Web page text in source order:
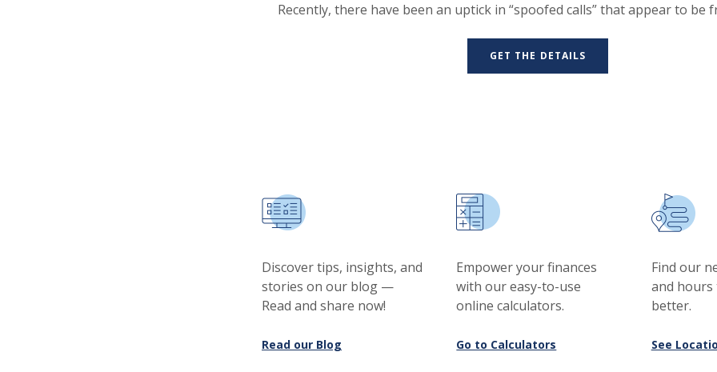
Recently, there have been an uptick in “spoofed calls” that appear to be
GET THE DETAILS
Discover tips, insights, and
stories on our blog —
Read and share now!
Read our Blog
Empower your finances
with our easy-to-use
online calculators.
Go to Calculators
Find our
and hours
better.
See